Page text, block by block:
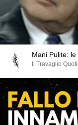
Mani Pulite:
Il Travaglio